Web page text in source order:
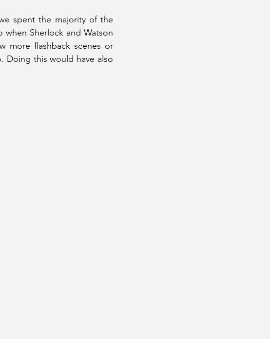
spent the majority of the
Sherlock and Watson
more flashback scenes or
Doing this would have also